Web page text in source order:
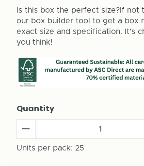
Is this box the perfect size?If not
our box buildertool to get a box
exact size and specification. It’s
you think!
Quantity
Quantity
of
Units per pack: 25